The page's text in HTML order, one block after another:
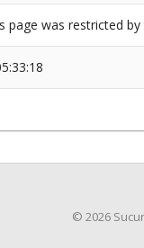
page was restricted
© 2026